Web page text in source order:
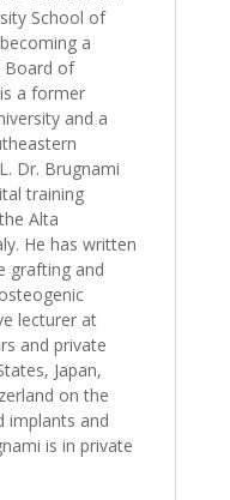
School of
a
Board of
a former
and a
Dr. Brugnami
training
Alta
He has written
grafting and
lecturer at
and private
Japan,
on the
implants and
is in private